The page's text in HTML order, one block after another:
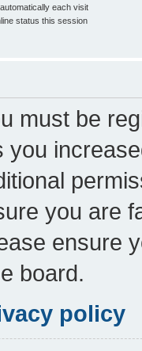
each visit
status this session
must be
you
you are
ensure
board.
policy